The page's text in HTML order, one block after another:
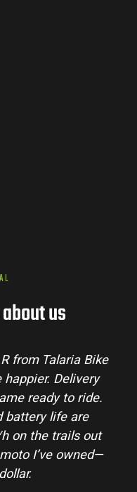
us
from Talaria Bike
Delivery
ready to ride.
battery life are
on the trails out
I’ve owned—